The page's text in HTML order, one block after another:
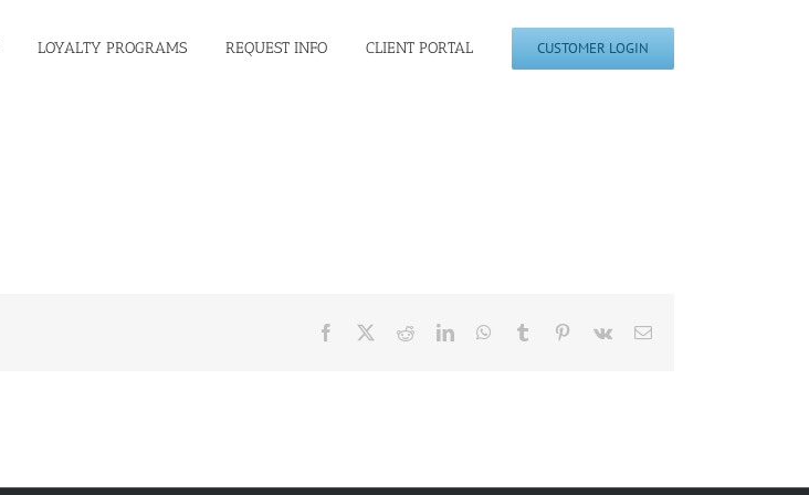
LOYALTY PROGRAMS REQUEST INFO CLIENT PORTAL CUSTOMER LOGIN
Facebook RedditLinkedInWhatsApp
Tumblr Pinterest
Vk Email